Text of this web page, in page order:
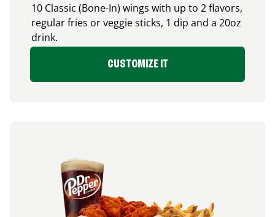
10 Classic (Bone-In) wings with up to 2 flavors,
regular fries or veggie sticks, 1 dip and a 20oz
drink.
CUSTOMIZE IT